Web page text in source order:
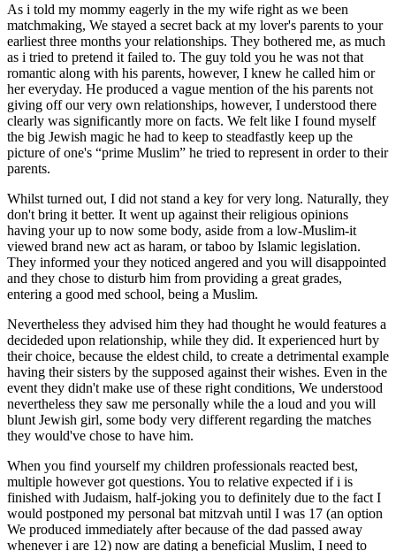
As i told my mommy eagerly in the my wife right as we been
matchmaking, We stayed a secret back at my lover's parents to your
earliest three months your relationships. They bothered me, as much
as i tried to pretend it failed to. The guy told you he was not that
romantic along with his parents, however, I knew he called him or
her everyday. He produced a vague mention of the his parents not
giving off our very own relationships, however, I understood there
clearly was significantly more on facts. We felt like I found myself
the big Jewish magic he had to keep to steadfastly keep up the
picture of one's “prime Muslim” he tried to represent in order to their
parents.
Whilst turned out, I did not stand a key for very long. Naturally, they
don't bring it better. It went up against their religious opinions
having your up to now some body, aside from a low-Muslim-it
viewed brand new act as haram, or taboo by Islamic legislation.
They informed your they noticed angered and you will disappointed
and they chose to disturb him from providing a great grades,
entering a good med school, being a Muslim.
Nevertheless they advised him they had thought he would features a
decideded upon relationship, while they did. It experienced hurt by
their choice, because the eldest child, to create a detrimental example
having their sisters by the supposed against their wishes. Even in the
event they didn't make use of these right conditions, We understood
nevertheless they saw me personally while the a loud and you will
blunt Jewish girl, some body very different regarding the matches
they would've chose to have him.
When you find yourself my children professionals reacted best,
multiple however got questions. You to relative expected if i is
finished with Judaism, half-joking you to definitely due to the fact I
would postponed my personal bat mitzvah until I was 17 (an option
We produced immediately after because of the dad passed away
whenever i are 12) now are dating a beneficial Muslim, I need to